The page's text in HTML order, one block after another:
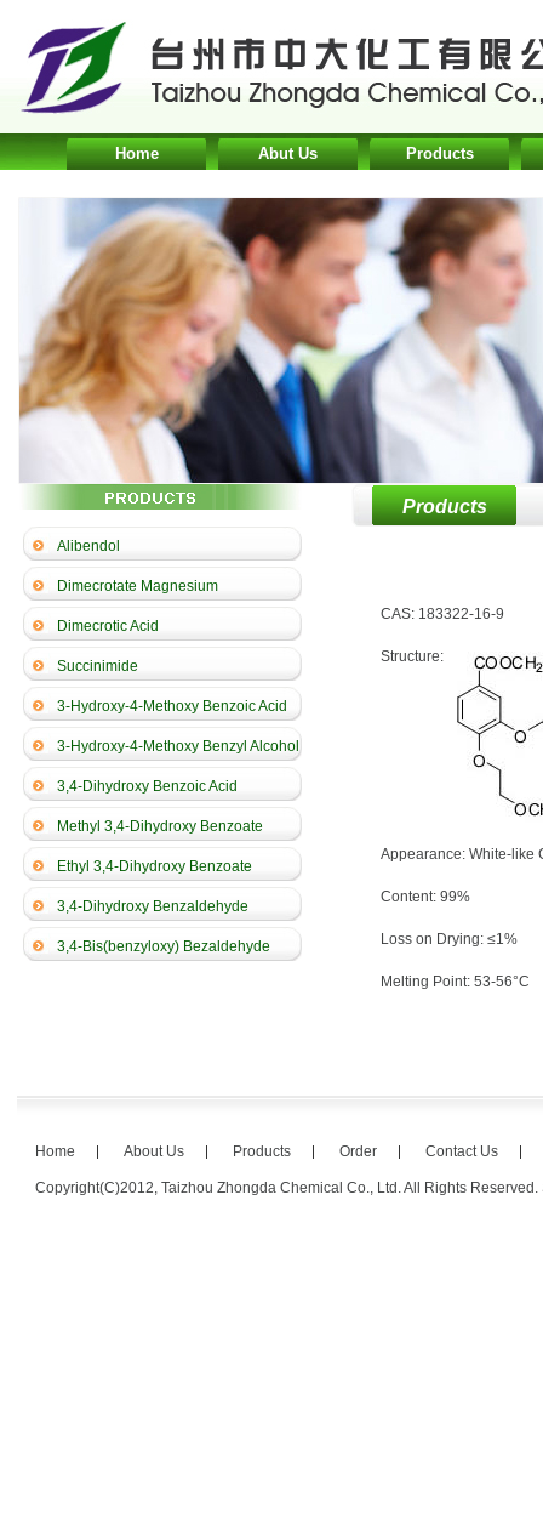
Home Abut Us Products
Alibendol
Dimecrotate Magnesium
Dimecrotic Acid
Succinimide
3-Hydroxy-4-Methoxy Benzoic Acid
3-Hydroxy-4-Methoxy Benzyl Alcohol
3,4-Dihydroxy Benzoic Acid
Methyl 3,4-Dihydroxy Benzoate
Ethyl 3,4-Dihydroxy Benzoate
3,4-Dihydroxy Benzaldehyde
3,4-Bis(benzyloxy) Bezaldehyde
Products
CAS: 183322-16-9
Structure:
Appearance: White-like
Content: 99%
Loss on Drying: ≤1%
Melting Point: 53-56°C
Home About Us Products Order Contact Us
Copyright(C)2012, Taizhou Zhongda Chemical Co., Ltd.All Rights Reserved.